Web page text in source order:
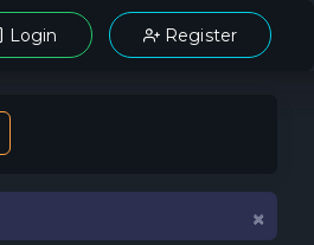
Login Register
×